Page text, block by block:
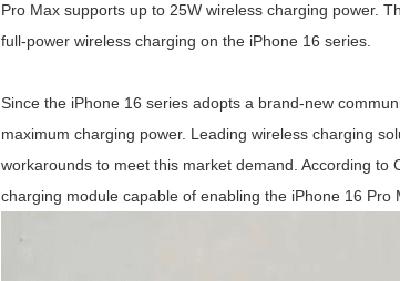
Pro Max supports up to 25W wireless charging power.
full-power wireless charging on the iPhone 16 series.
Since the iPhone 16 series adopts a brand-new
maximum charging power. Leading wireless charging
workarounds to meet this market demand. According to
charging module capable of enabling the iPhone 16 Pro